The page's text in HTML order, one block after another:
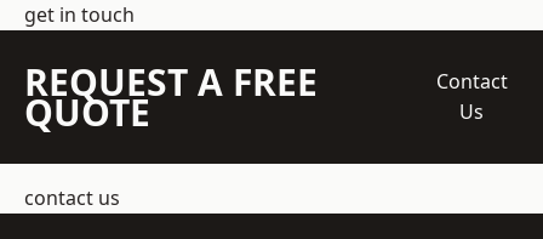
get in touch
REQUEST A FREE
QUOTE
Contact
Us
contact us